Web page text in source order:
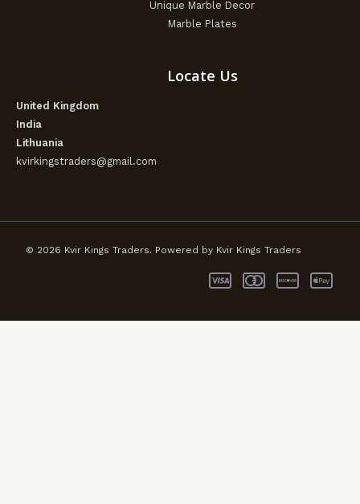
Unique Marble Decor
Marble Plates
Locate Us
United Kingdom
India
Lithuania
kvirkingstraders@gmail.com
© 2026 Kvir Kings Traders. Powered by Kvir Kings Traders